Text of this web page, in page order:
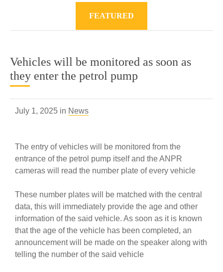
FEATURED
Vehicles will be monitored as soon as
they enter the petrol pump
July 1, 2025 in News
The entry of vehicles will be monitored from the
entrance of the petrol pump itself and the ANPR
cameras will read the number plate of every vehicle
These number plates will be matched with the central
data, this will immediately provide the age and other
information of the said vehicle. As soon as it is known
that the age of the vehicle has been completed, an
announcement will be made on the speaker along with
telling the number of the said vehicle